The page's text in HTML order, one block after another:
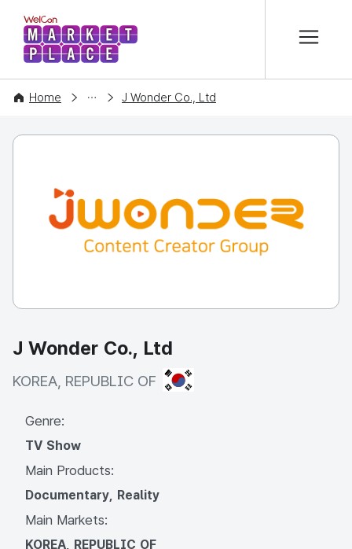
WelCon MARKETPLACE
Home
COMPANY J Wonder Co., Ltd
J Wonder Co., Ltd
KOREA, REPUBLIC OF KOREA, REPUBLIC OF
Genre:
TV Show
Main Products:
Documentary, Reality
Main Markets:
KOREA, REPUBLIC OF